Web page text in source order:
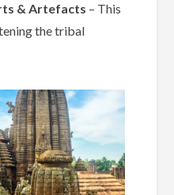
& Artefacts – This
the tribal